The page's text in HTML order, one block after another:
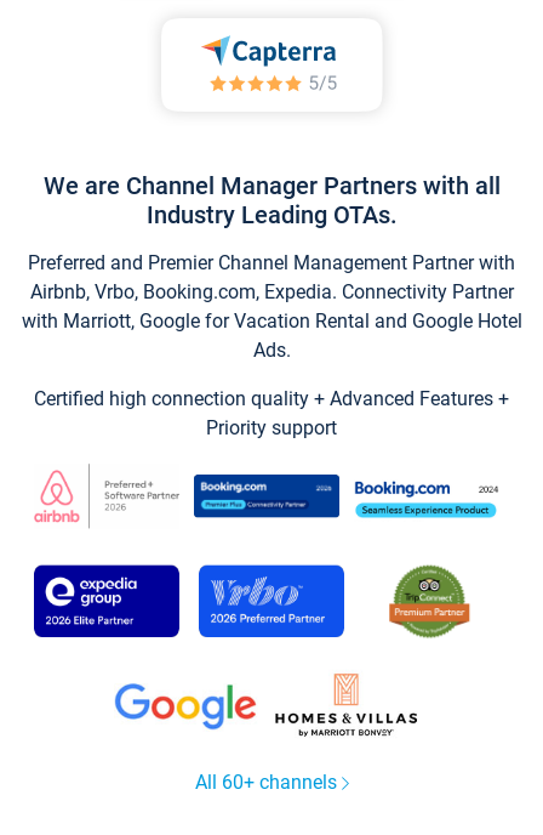
We are Channel Manager Partners with all
Industry Leading OTAs.
Preferred and Premier Channel Management Partner with
Airbnb, Vrbo, Booking.com, Expedia. Connectivity Partner
with Marriott, Google for Vacation Rental and Google Hotel
Ads.
Certified high connection quality + Advanced Features +
Priority support
All 60+ channels